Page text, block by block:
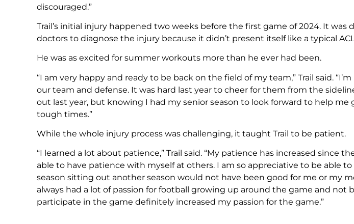
discouraged.”
Trail’s initial injury happened two weeks before the first game of 2024. It was
doctors to diagnose the injury because it didn’t present itself like a typical
He was as excited for summer workouts more than he ever had been.
“I am very happy and ready to be back on the field of my team,” Trail said.
our team and defense. It was hard last year to cheer for them from the
out last year, but knowing I had my senior season to look forward to help
tough times.”
While the whole injury process was challenging, it taught Trail to be patient.
“I learned a lot about patience,” Trail said. “My patience has increased since
able to have patience with myself at others. I am so appreciative to be able
season sitting out another season would not have been good for me or my
always had a lot of passion for football growing up around the game and not
participate in the game definitely increased my passion for the game.”